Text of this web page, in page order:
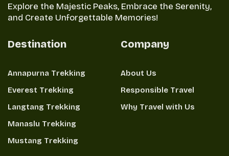
Explore the Majestic Peaks, Embrace the Serenity,
and Create Unforgettable Memories!
Destination
Annapurna Trekking
Everest Trekking
Langtang Trekking
Manaslu Trekking
Mustang Trekking
Company
About Us
Responsible Travel
Why Travel with Us